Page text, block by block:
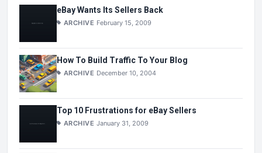
eBay Wants Its Sellers Back
ARCHIVE February 15, 2009
How To Build Traffic To Your Blog
ARCHIVE December 10, 2004
Top 10 Frustrations for eBay Sellers
ARCHIVE January 31, 2009